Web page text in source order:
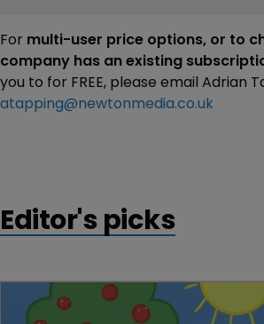
For multi-user price options, or to
company has an existing
you to for FREE, please email Adrian
atapping@newtonmedia.co.uk
Editor's picks